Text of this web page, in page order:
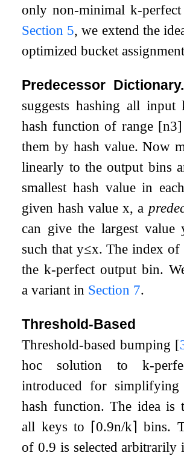
only non-minimalk-
Section 5, we extend the
optimized bucket
Predecessor Dictionary.
suggests hashing all input
hash function of range [n3]
them by hash value. Now
linearly to the output bins
smallest hash value in
given hash valuex, a
can give the largest value
such that y≤x. The index of
thek-perfect output bin.
a variant in Section 7.
Threshold-Based
Threshold-based bumping [
hoc solution to k-
introduced for simplifying
hash function. The idea is
all keys to ⌈0.9n/k⌉ bins.
of0.9 is selected arbitrarily